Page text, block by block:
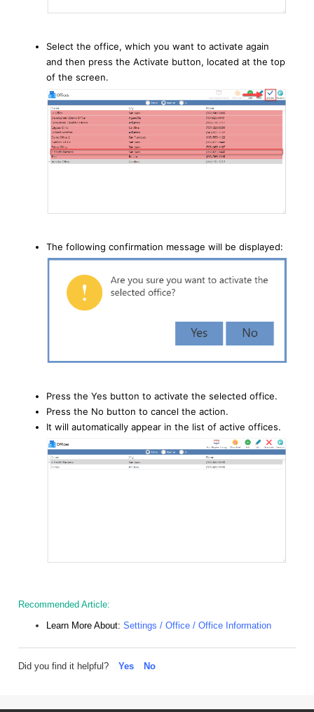
Select the office, which you want to activate again
and then press the Activate button, located at the top
of the screen.
The following confirmation message will be displayed:
Press the Yes button to activate the selected office.
Press the No button to cancel the action.
It will automatically appear in the list of active offices.
Recommended Article:
Learn More About: Settings / Office / Office Information
Did you find it helpful? Yes No